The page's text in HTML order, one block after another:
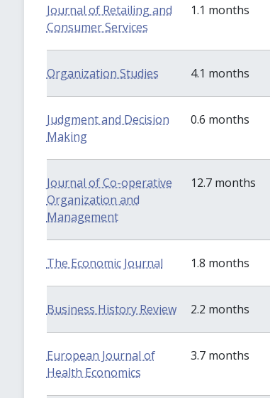
Journal of Retailing and
Consumer Services
1.1 months
Organization Studies 4.1 months
Judgment and Decision
Making
0.6 months
Journal of Co-operative
Organization and
Management
12.7 months
The Economic Journal 1.8 months
Business History Review 2.2 months
European Journal of
Health Economics
3.7 months